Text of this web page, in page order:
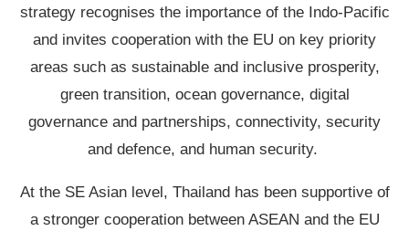
strategy recognises the importance of the Indo-Pacific
and invites cooperation with the EU on key priority
areas such as sustainable and inclusive prosperity,
green transition, ocean governance, digital
governance and partnerships, connectivity, security
and defence, and human security.
At the SE Asian level, Thailand has been supportive of
a stronger cooperation between ASEAN and the EU